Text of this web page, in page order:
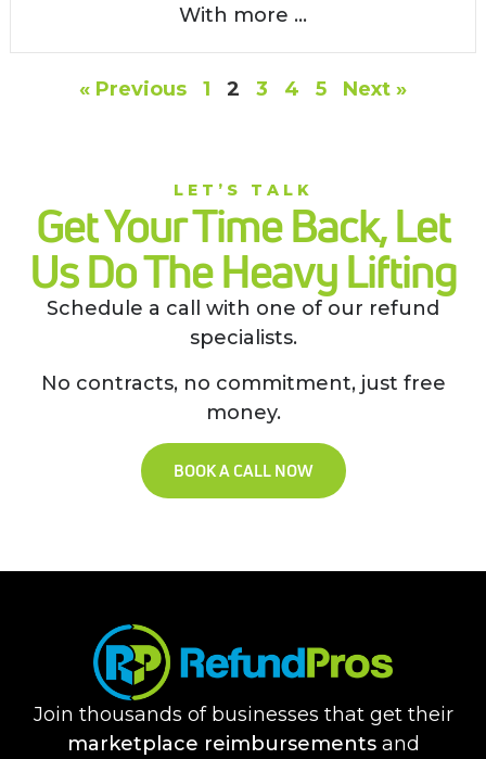
With more ...
« Previous 1 2 3 4 5 Next »
LET’S TALK
Get Your Time Back, Let
Us Do The Heavy Lifting
Schedule a call with one of our refund
specialists.
No contracts, no commitment, just free
money.
BOOK A CALL NOW
Join thousands of businesses that get their
marketplace reimbursementsand